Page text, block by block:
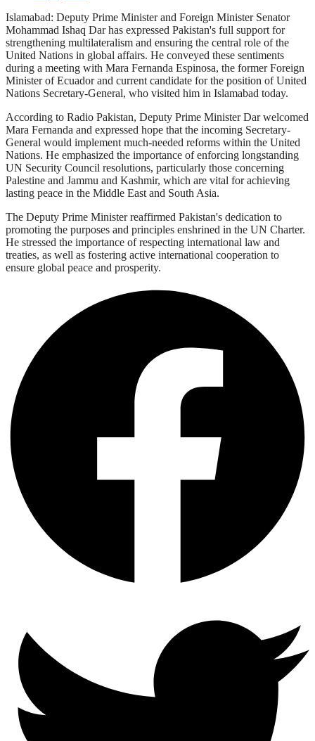
Islamabad: Deputy Prime Minister and Foreign Minister Senator
Mohammad Ishaq Dar has expressed Pakistan's full support for
strengthening multilateralism and ensuring the central role of the
United Nations in global affairs. He conveyed these sentiments
during a meeting with Mar­a Fernanda Espinosa, the former Foreign
Minister of Ecuador and current candidate for the position of United
Nations Secretary-General, who visited him in Islamabad today.
According to Radio Pakistan, Deputy Prime Minister Dar welcomed
Mar­a Fernanda and expressed hope that the incoming Secretary-
General would implement much-needed reforms within the United
Nations. He emphasized the importance of enforcing longstanding
UN Security Council resolutions, particularly those concerning
Palestine and Jammu and Kashmir, which are vital for achieving
lasting peace in the Middle East and South Asia.
The Deputy Prime Minister reaffirmed Pakistan's dedication to
promoting the purposes and principles enshrined in the UN Charter.
He stressed the importance of respecting international law and
treaties, as well as fostering active international cooperation to
ensure global peace and prosperity.